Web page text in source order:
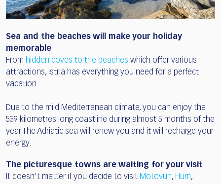
Sea and the beaches will make your holiday
memorable
From hidden coves to the beaches which offer various
attractions, Istria has everything you need for a perfect
vacation.
Due to the mild Mediterranean climate, you can enjoy the
539 kilometres long coastline during almost 5 months of the
year. The Adriatic sea will renew you and it will recharge your
energy.
The picturesque towns are waiting for your visit
It doesn't matter if you decide to visit Motovun, Hum,